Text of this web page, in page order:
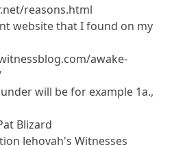
reasons.html
website that I found on my
awake-
will be for example 1a.,
Blizard
Jehovah's Witnesses